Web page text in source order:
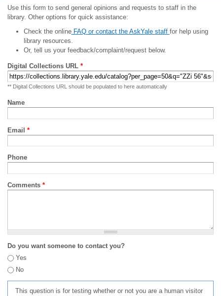
Use this form to send general opinions and requests to staff in the
library. Other options for quick assistance:
Check the onlineFAQ or contact the AskYale staff for help using
library resources.
Or, tell us your feedback/complaint/request below.
Digital Collections URL *
** Digital Collections URL should be populated to here automatically
Name
Email *
Phone
Comments *
Do you want someone to contact you?
Yes
No
This question is for testing whether or not you are a human visitor